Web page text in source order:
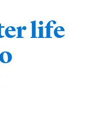
life